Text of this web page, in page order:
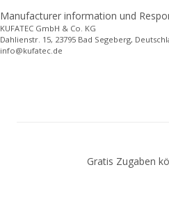
Manufacturer information und
KUFATEC GmbH & Co. KG
Dahlienstr. 15, 23795 Bad Segeberg,
info@kufatec.de
Gratis Zugaben